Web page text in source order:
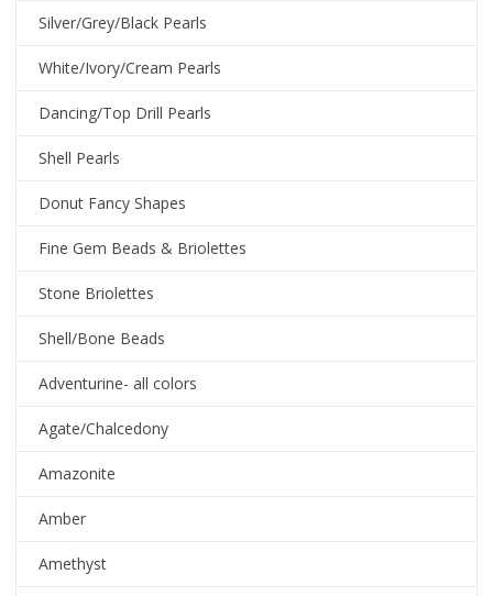
Silver/Grey/Black Pearls
White/Ivory/Cream Pearls
Dancing/Top Drill Pearls
Shell Pearls
Donut Fancy Shapes
Fine Gem Beads & Briolettes
Stone Briolettes
Shell/Bone Beads
Adventurine- all colors
Agate/Chalcedony
Amazonite
Amber
Amethyst